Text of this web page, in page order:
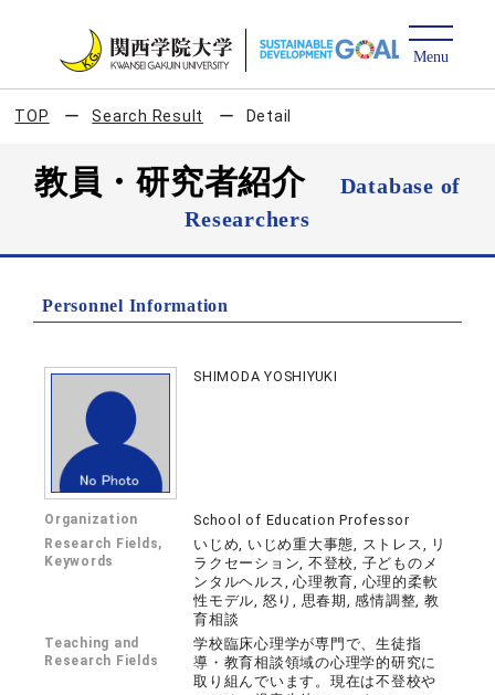
TOP Search Result Detail
教員・研究者紹介
Database of
Researchers
Personnel Information
SHIMODA YOSHIYUKI
Organization School of Education Professor
Research Fields,
Keywords
いじめ, いじめ重大事態, ストレス, リ
ラクセーション, 不登校, 子どものメ
ンタルヘルス, 心理教育, 心理的柔軟
性モデル, 怒り, 思春期, 感情調整, 教
育相談
Teaching and
Research Fields
学校臨床心理学が専門で、生徒指
導・教育相談領域の心理学的研究に
取り組んでいます。現在は不登校や